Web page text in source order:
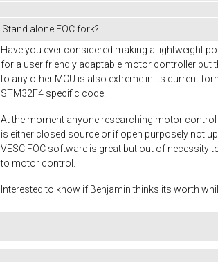
Stand alone FOC fork?
Have you ever considered making a lightweight
for a user friendly adaptable motor controller but
to any other MCU is also extreme in its current
STM32F4 specific code.
At the moment anyone researching motor
is either closed source or if open purposely not
VESC FOC software is great but out of necessity
to motor control.
Interested to know if Benjamin thinks its worth